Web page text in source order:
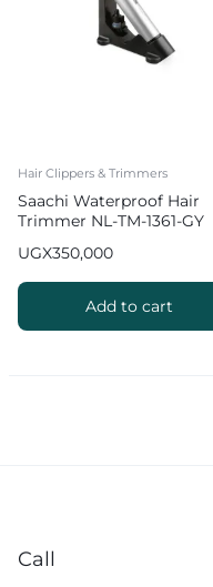
Hair Clippers & Trimmers
Saachi Waterproof Hair
Trimmer NL-TM-1361-GY
UGX350,000
Add to cart
Call